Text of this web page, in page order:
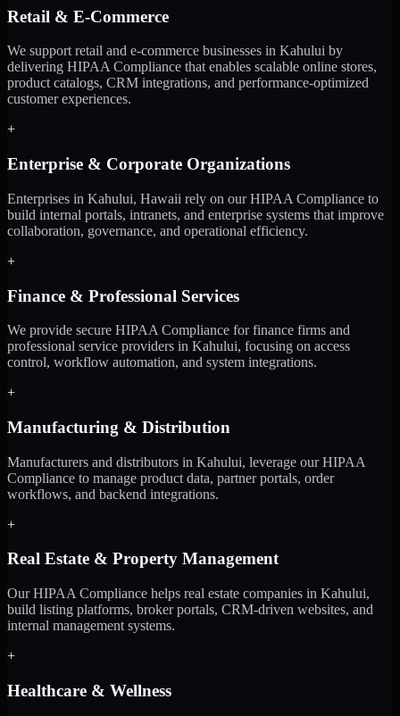
Retail & E-Commerce
We support retail and e-commerce businesses in Kahului by
delivering HIPAA Compliance that enables scalable online stores,
product catalogs, CRM integrations, and performance-optimized
customer experiences.
+
Enterprise & Corporate Organizations
Enterprises in Kahului, Hawaii rely on our HIPAA Compliance to
build internal portals, intranets, and enterprise systems that improve
collaboration, governance, and operational efficiency.
+
Finance & Professional Services
We provide secure HIPAA Compliance for finance firms and
professional service providers in Kahului, focusing on access
control, workflow automation, and system integrations.
+
Manufacturing & Distribution
Manufacturers and distributors in Kahului, leverage our HIPAA
Compliance to manage product data, partner portals, order
workflows, and backend integrations.
+
Real Estate & Property Management
Our HIPAA Compliance helps real estate companies in Kahului,
build listing platforms, broker portals, CRM-driven websites, and
internal management systems.
+
Healthcare & Wellness